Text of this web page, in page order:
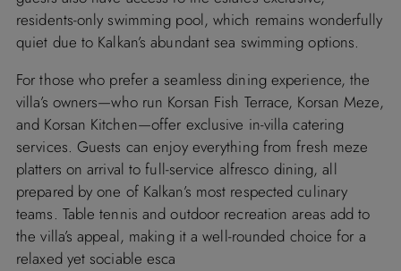
residents-only swimming pool, which remains wonderfully
quiet due to Kalkan’s abundant sea swimming options.
For those who prefer a seamless dining experience, the
villa’s owners—who run Korsan Fish Terrace, Korsan Meze,
and Korsan Kitchen—offer exclusive in-villa catering
services. Guests can enjoy everything from fresh meze
platters on arrival to full-service alfresco dining, all
prepared by one of Kalkan’s most respected culinary
teams. Table tennis and outdoor recreation areas add to
the villa’s appeal, making it a well-rounded choice for a
relaxed yet sociable esca